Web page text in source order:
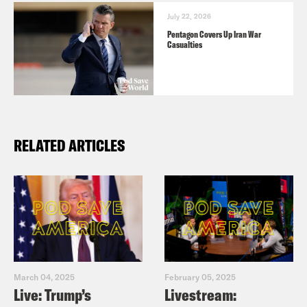
July 22, 2026
Pentagon Covers Up Iran War
Casualties
RELATED ARTICLES
March 04, 2025
Live: Trump’s
February 05, 2025
Livestream: